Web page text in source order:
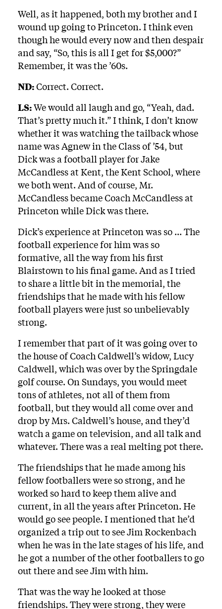
Well, as it happened, both my brother and I
wound up going to Princeton. I think even
though he would every now and then despair
and say, “So, this is all I get for $5,000?”
Remember, it was the ’60s.
ND:Correct. Correct.
LS:We would all laugh and go, “Yeah, dad.
That’s pretty much it.” I think, I don’t know
whether it was watching the tailback whose
name was Agnew in the Class of ’54, but
Dick was a football player for Jake
McCandless at Kent, the Kent School, where
we both went. And of course, Mr.
McCandless became Coach McCandless at
Princeton while Dick was there.
Dick’s experience at Princeton was so ... The
football experience for him was so
formative, all the way from his first
Blairstown to his final game. And as I tried
to share a little bit in the memorial, the
friendships that he made with his fellow
football players were just so unbelievably
strong.
I remember that part of it was going over to
the house of Coach Caldwell’s widow, Lucy
Caldwell, which was over by the Springdale
golf course. On Sundays, you would meet
tons of athletes, not all of them from
football, but they would all come over and
drop by Mrs. Caldwell’s house, and they’d
watch a game on television, and all talk and
whatever. There was a real melting pot there.
The friendships that he made among his
fellow footballers were so strong, and he
worked so hard to keep them alive and
current, in all the years after Princeton. He
would go see people. I mentioned that he’d
organized a trip out to see Jim Rockenbach
when he was in the late stages of his life, and
he got a number of the other footballers to go
out there and see Jim with him.
That was the way he looked at those
friendships. They were strong, they were